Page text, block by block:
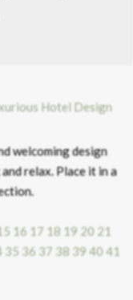
welcoming design
relax. Place it in a
16 17 18 19 20 21
35 36 37 38 394041